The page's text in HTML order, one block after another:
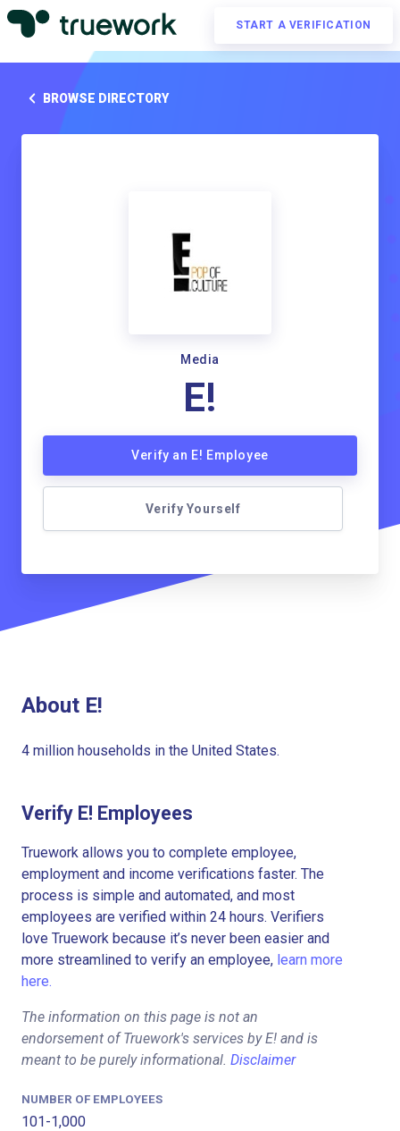
START A VERIFICATION
BROWSE DIRECTORY
Media
E!
Verify an E! Employee
Verify Yourself
About E!
4 million households in the United States.
Verify E! Employees
Truework allows you to complete employee,
employment and income verifications faster. The
process is simple and automated, and most
employees are verified within 24 hours. Verifiers
love Truework because it’s never been easier and
more streamlined to verify an employee, learn more
here.
The information on this page is not an
endorsement of Truework's services by E! and is
meant to be purely informational. Disclaimer
NUMBER OF EMPLOYEES
101-1,000